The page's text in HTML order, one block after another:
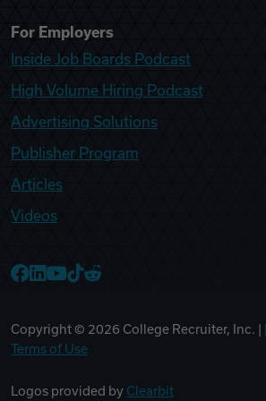
For Employers
Inside Job Boards Podcast
High Volume Hiring Podcast
Advertising Solutions
Publisher Program
Articles
Videos
Copyright © 2026 College Recruiter, Inc. |
Terms of Use
Logos provided by Clearbit